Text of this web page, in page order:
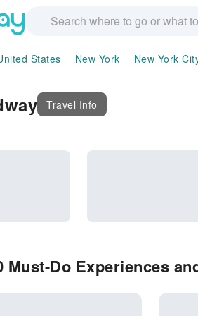
States New York New York
Travel Info
Must-Do Experiences